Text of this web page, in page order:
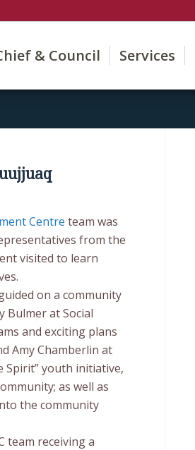
& Council Services
Centre team was
from the
visited to learn
on a community
Bulmer at Social
and exciting plans
Amy Chamberlin at
Spirit” youth initiative,
as well as
the community
team receiving a